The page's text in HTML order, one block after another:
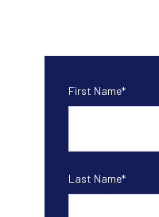
First Name*
Last Name*